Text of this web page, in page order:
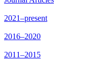
2021–present
2016–2020
2011–2015